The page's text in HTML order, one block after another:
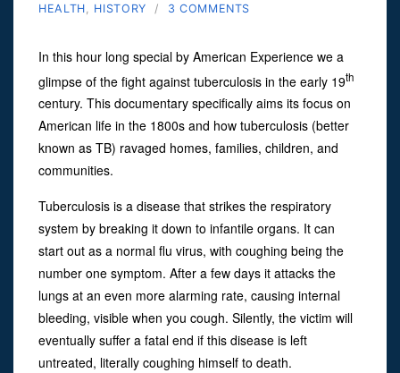
HEALTH HISTORY / 3 COMMENTS
In this hour long special by American Experience we a
glimpse of the fight against tuberculosis in the early 19th
century. This documentary specifically aims its focus on
American life in the 1800s and how tuberculosis (better
known as TB) ravaged homes, families, children, and
communities.
Tuberculosis is a disease that strikes the respiratory
system by breaking it down to infantile organs. It can
start out as a normal flu virus, with coughing being the
number one symptom. After a few days it attacks the
lungs at an even more alarming rate, causing internal
bleeding, visible when you cough. Silently, the victim will
eventually suffer a fatal end if this disease is left
untreated, literally coughing himself to death.